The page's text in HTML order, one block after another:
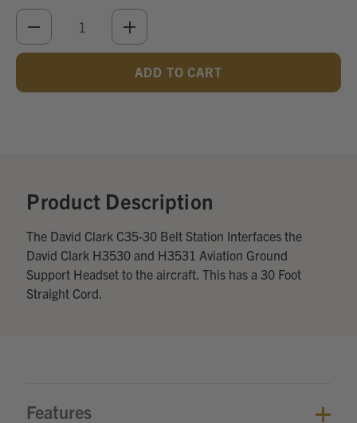
DECREASE
QUANTITY
INCREASE
QUANTITY
UNDEFINED
Product Description
The David Clark C35-30 Belt Station Interfaces the
David Clark H3530 and H3531 Aviation Ground
Support Headset to the aircraft. This has a 30 Foot
Straight Cord.
Features